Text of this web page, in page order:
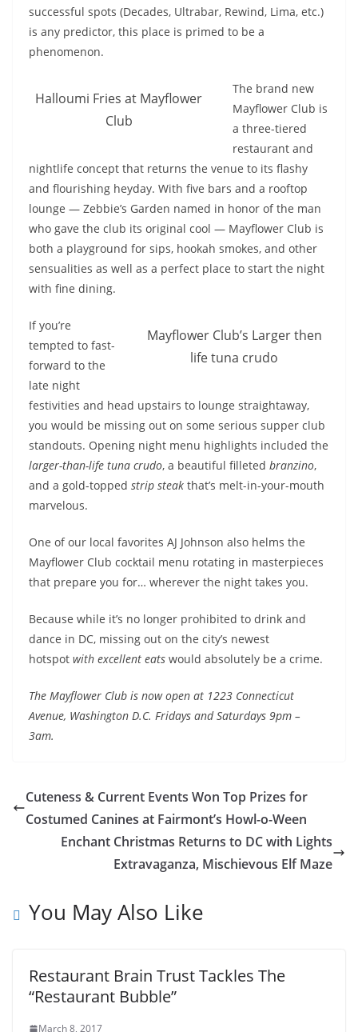
successful spots (Decades, Ultrabar, Rewind, Lima, etc.)
is any predictor, this place is primed to be a
phenomenon.
Halloumi Fries at Mayflower
Club
The brand new
Mayflower Club is
a three-tiered
restaurant and
nightlife concept that returns the venue to its flashy
and flourishing heyday. With five bars and a rooftop
lounge — Zebbie’s Garden named in honor of the man
who gave the club its original cool — Mayflower Club is
both a playground for sips, hookah smokes, and other
sensualities as well as a perfect place to start the night
with fine dining.
Mayflower Club’s Larger then
life tuna crudo
If you’re
tempted to fast-
forward to the
late night
festivities and head upstairs to lounge straightaway,
you would be missing out on some serious supper club
standouts. Opening night menu highlights included the
larger-than-life tuna crudo, a beautiful filleted branzino,
and a gold-topped strip steak that’s melt-in-your-mouth
marvelous.
One of our local favorites AJ Johnson also helms the
Mayflower Club cocktail menu rotating in masterpieces
that prepare you for… wherever the night takes you.
Because while it’s no longer prohibited to drink and
dance in DC, missing out on the city’s newest
hotspot with excellent eats would absolutely be a crime.
The Mayflower Club is now open at 1223 Connecticut
Avenue, Washington D.C. Fridays and Saturdays 9pm –
3am.
Cuteness & Current Events Won Top Prizes for
Costumed Canines at Fairmont’s Howl-o-Ween
Enchant Christmas Returns to DC with Lights
Extravaganza, Mischievous Elf Maze
You May Also Like
Restaurant Brain Trust Tackles The
“Restaurant Bubble”
March 8, 2017